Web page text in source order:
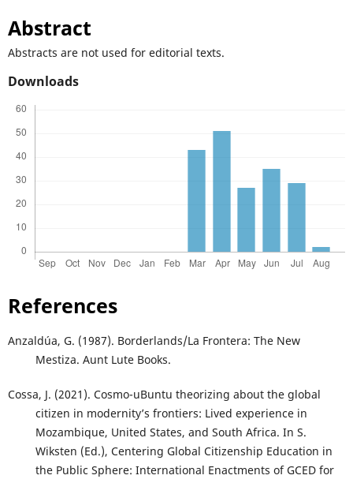
Abstract
Abstracts are not used for editorial texts.
Downloads
References
Anzaldúa, G. (1987). Borderlands/La Frontera: The New
Mestiza. Aunt Lute Books.
Cossa, J. (2021). Cosmo-uBuntu theorizing about the global
citizen in modernity’s frontiers: Lived experience in
Mozambique, United States, and South Africa. In S.
Wiksten (Ed.), Centering Global Citizenship Education in
the Public Sphere: International Enactments of GCED for